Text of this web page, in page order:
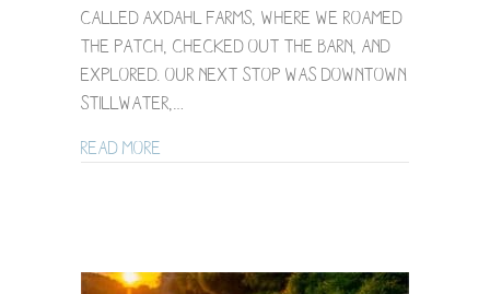
called Axdahl Farms, where we roamed
the patch, checked out the barn, and
explored. Our next stop was downtown
Stillwater,…
Read More